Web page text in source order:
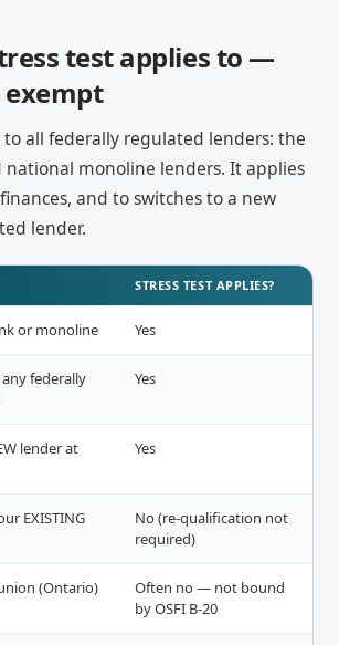
test applies to —
exempt
all federally regulated lenders: the
national monoline lenders. It applies
and to switches to a new
lender.
STRESS TEST APPLIES?
or monoline Yes
federally
Yes
lender at
Yes
EXISTING
No (re-qualification not
required)
(Ontario)
Often no — not bound
by OSFI B-20